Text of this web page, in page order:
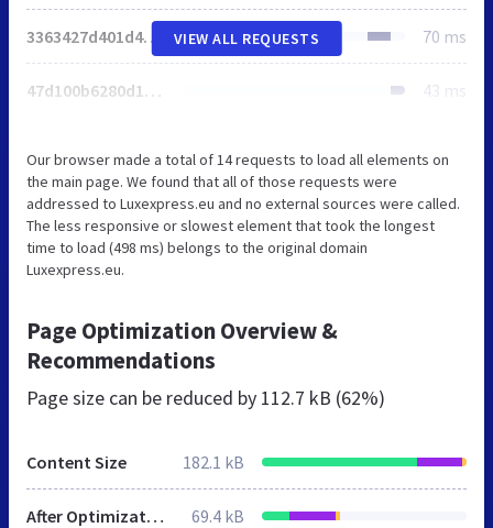
3363427d401d4970.css 70 ms
47d100b6280d1c39.css 43 ms
VIEW ALL REQUESTS
Our browser made a total of 14 requests to load all elements on
the main page. We found that all of those requests were
addressed to Luxexpress.eu and no external sources were called.
The less responsive or slowest element that took the longest
time to load (498 ms) belongs to the original domain
Luxexpress.eu.
Page Optimization Overview &
Recommendations
Page size can be reduced by 112.7 kB (62%)
Content Size 182.1 kB
After Optimization 69.4 kB